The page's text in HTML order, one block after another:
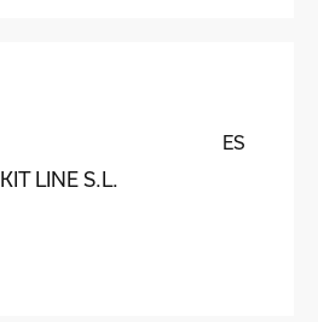
ES
LINE S.L.